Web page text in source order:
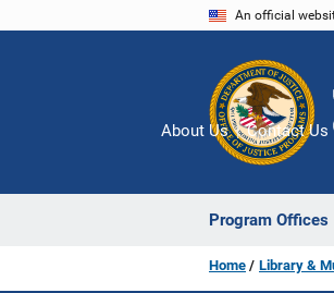
An official
Program Offices
About Us Contact Us
Home Library &